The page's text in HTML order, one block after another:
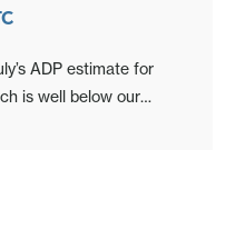
ADP estimate for
is well below our